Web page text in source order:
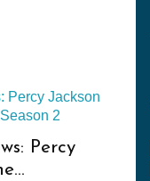
Percy